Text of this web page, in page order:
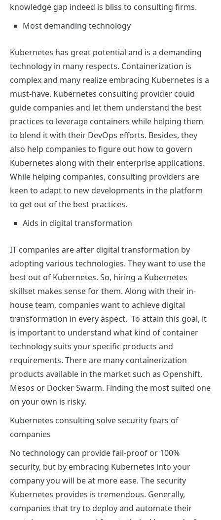
knowledge gap indeed is bliss to consulting firms.
Most demanding technology
Kubernetes has great potential and is a demanding
technology in many respects. Containerization is
complex and many realize embracing Kubernetes is a
must-have. Kubernetes consulting provider could
guide companies and let them understand the best
practices to leverage containers while helping them
to blend it with their DevOps efforts. Besides, they
also help companies to figure out how to govern
Kubernetes along with their enterprise applications.
While helping companies, consulting providers are
keen to adapt to new developments in the platform
to get out of the best practices.
Aids in digital transformation
IT companies are after digital transformation by
adopting various technologies. They want to use the
best out of Kubernetes. So, hiring a Kubernetes
skillset makes sense for them. Along with their in-
house team, companies want to achieve digital
transformation in every aspect. To attain this goal, it
is important to understand what kind of container
technology suits your specific products and
requirements. There are many containerization
products available in the market such as Openshift,
Mesos or Docker Swarm. Finding the most suited one
on your own is risky.
Kubernetes consulting solve security fears of
companies
No technology can provide fail-proof or 100%
security, but by embracing Kubernetes into your
company you will be at more ease. The security
Kubernetes provides is tremendous. Generally,
companies that try to deploy and automate their